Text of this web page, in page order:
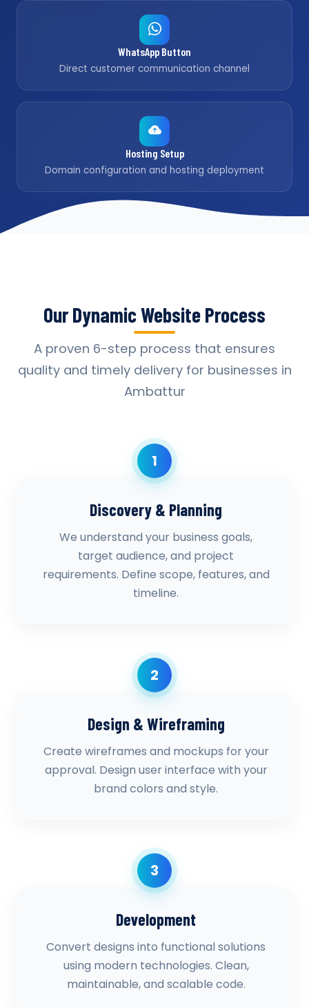
WhatsApp Button
Direct customer communication channel
Hosting Setup
Domain configuration and hosting deployment
Our Dynamic Website Process
A proven 6-step process that ensures
quality and timely delivery for businesses in
Ambattur
1
Discovery & Planning
We understand your business goals,
target audience, and project
requirements. Define scope, features, and
timeline.
2
Design & Wireframing
Create wireframes and mockups for your
approval. Design user interface with your
brand colors and style.
3
Development
Convert designs into functional solutions
using modern technologies. Clean,
maintainable, and scalable code.